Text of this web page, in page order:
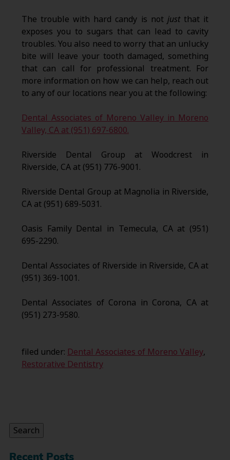
The trouble with hard candy is not just that it
exposes you to sugars that can lead to cavity
troubles. You also need to worry that an unlucky
bite will leave your tooth damaged, something
that can call for professional treatment. For
more information on how we can help, reach out
to any of our locations near you at the following:
Dental Associates of Moreno Valley in Moreno
Valley, CA at (951) 697-6800.
Riverside Dental Group at Woodcrest in
Riverside, CA at (951) 776-9001.
Riverside Dental Group at Magnolia in Riverside,
CA at (951) 689-5031.
Oasis Family Dental in Temecula, CA at (951)
695-2290.
Dental Associates of Riverside in Riverside, CA at
(951) 369-1001.
Dental Associates of Corona in Corona, CA at
(951) 273-9580.
filed under: Dental Associates of Moreno Valley,
Restorative Dentistry
Search
Recent Posts